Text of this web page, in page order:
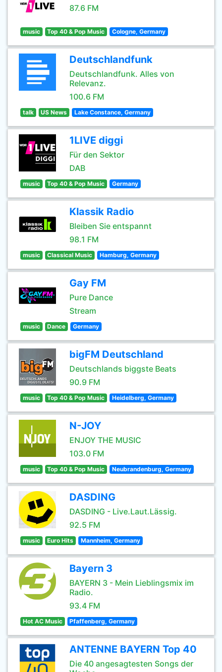
87.6 FM
music Top 40 & Pop Music Cologne, Germany
Deutschlandfunk
Deutschlandfunk. Alles von
Relevanz.
100.6 FM
talk US News Lake Constance, Germany
1LIVE diggi
Für den Sektor
DAB
music Top 40 & Pop Music Germany
Klassik Radio
Bleiben Sie entspannt
98.1 FM
music Classical Music Hamburg, Germany
Gay FM
Pure Dance
Stream
music Dance Germany
bigFM Deutschland
Deutschlands biggste Beats
90.9 FM
music Top 40 & Pop Music Heidelberg, Germany
N-JOY
ENJOY THE MUSIC
103.0 FM
music Top 40 & Pop Music Neubrandenburg, Germany
DASDING
DASDING - Live.Laut.Lässig.
92.5 FM
music Euro Hits Mannheim, Germany
Bayern 3
BAYERN 3 - Mein Lieblingsmix im
Radio.
93.4 FM
Hot AC Music Pfaffenberg, Germany
ANTENNE BAYERN Top 40
Die 40 angesagtesten Songs der